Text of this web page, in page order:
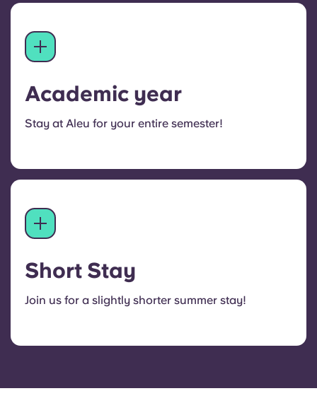
Academic year
Stay at Aleu for your entire semester!
Short Stay
Join us for a slightly shorter summer stay!